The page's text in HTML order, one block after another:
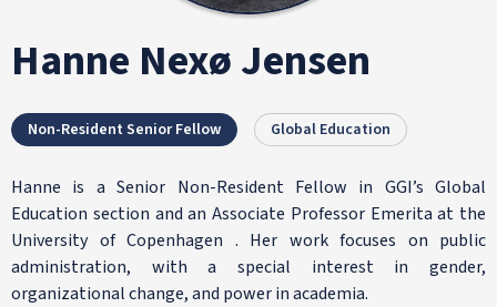
Hanne Nexø Jensen
Non-Resident Senior Fellow Global Education
Hanne is a Senior Non-Resident Fellow in GGI’s Global
Education section and an Associate Professor Emerita at the
University of Copenhagen . Her work focuses on public
administration, with a special interest in gender,
organizational change, and power in academia.